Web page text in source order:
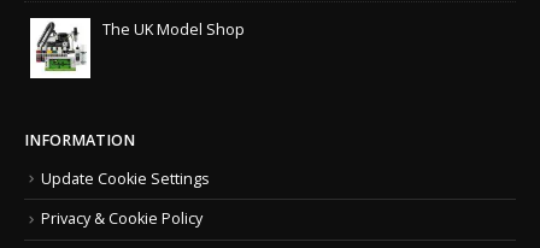
The UK Model Shop
INFORMATION
Update Cookie Settings
Privacy & Cookie Policy